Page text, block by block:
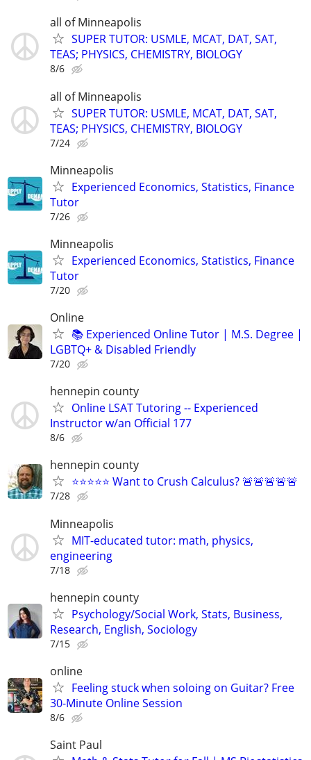
all of Minneapolis
SUPER TUTOR: USMLE, MCAT, DAT, SAT,
TEAS; PHYSICS, CHEMISTRY, BIOLOGY
8/6
all of Minneapolis
SUPER TUTOR: USMLE, MCAT, DAT, SAT,
TEAS; PHYSICS, CHEMISTRY, BIOLOGY
7/24
Minneapolis
Experienced Economics, Statistics, Finance
Tutor
7/26
Minneapolis
Experienced Economics, Statistics, Finance
Tutor
7/20
Online
📚 Experienced Online Tutor | M.S. Degree |
LGBTQ+ & Disabled Friendly
7/20
hennepin county
Online LSAT Tutoring -- Experienced
Instructor w/an Official 177
8/6
hennepin county
⭐⭐⭐⭐⭐ Want to Crush Calculus? 🚨🚨🚨🚨🚨
7/28
Minneapolis
MIT-educated tutor: math, physics,
engineering
7/18
hennepin county
Psychology/Social Work, Stats, Business,
Research, English, Sociology
7/15
online
Feeling stuck when soloing on Guitar? Free
30-Minute Online Session
8/6
Saint Paul